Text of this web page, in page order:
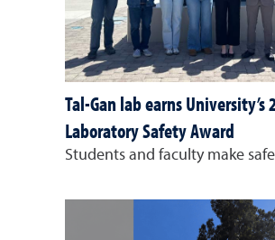
Tal-Gan lab earns University’s
Laboratory Safety Award
Students and faculty make